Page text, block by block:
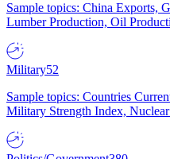
Sample topics: China Exports,
Lumber Production, Oil
Military52
Sample topics: Countries
Military Strength Index,